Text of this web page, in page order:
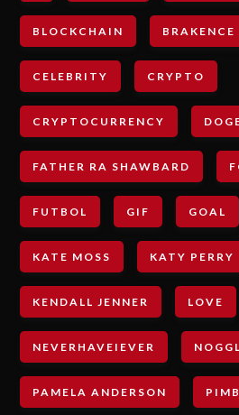
BLOCKCHAIN BRAKENCE
CELEBRITY CRYPTO
CRYPTOCURRENCY
FATHER RA SHAWBARD
FUTBOL GIF GOAL
KATE MOSS KATY PERRY
KENDALL JENNER LOVE
NEVERHAVEIEVER
PAMELA ANDERSON